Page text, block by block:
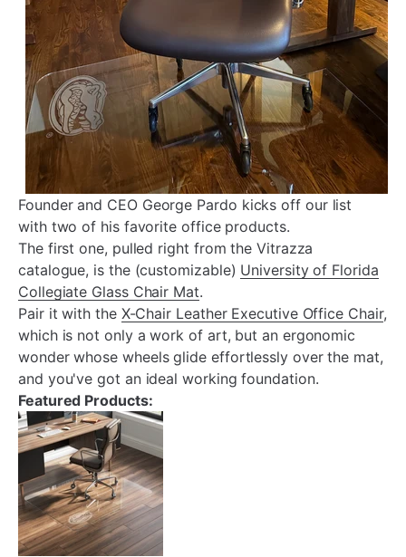
Founder and CEO George Pardo kicks off our list
with two of his favorite office products.
The first one, pulled right from the Vitrazza
catalogue, is the (customizable) University of Florida
Collegiate Glass Chair Mat.
Pair it with the X-Chair Leather Executive Office Chair,
which is not only a work of art, but an ergonomic
wonder whose wheels glide effortlessly over the mat,
and you've got an ideal working foundation.
Featured Products: